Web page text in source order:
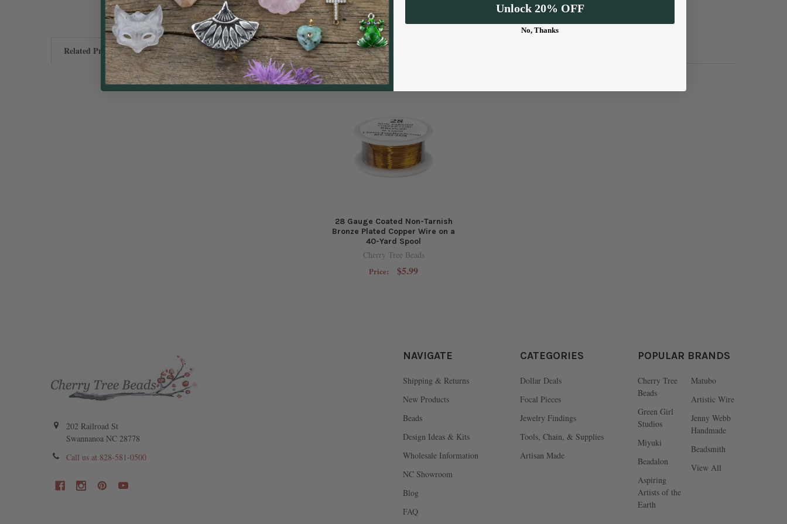
Related Products
28 Gauge Coated Non-Tarnish
Bronze Plated Copper Wire on a
40-Yard Spool
Cherry Tree Beads
Price: $5.99
202 Railroad St
Swannanoa NC 28778
Call us at 828-581-0500
NAVIGATE
Shipping & Returns
New Products
Beads
Design Ideas & Kits
Wholesale Information
NC Showroom
Blog
FAQ
CATEGORIES
Dollar Deals
Focal Pieces
Jewelry Findings
Tools, Chain, & Supplies
Artisan Made
POPULAR BRANDS
Cherry Tree
Beads
Green Girl
Studios
Miyuki
Beadalon
Aspiring
Artists of the
Earth
Matubo
Artistic Wire
Jenny Webb
Handmade
Beadsmith
View All
Unlock 20% OFF
No, Thanks